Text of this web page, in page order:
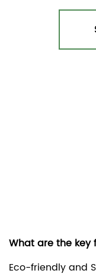
What are the
Eco-friendly and